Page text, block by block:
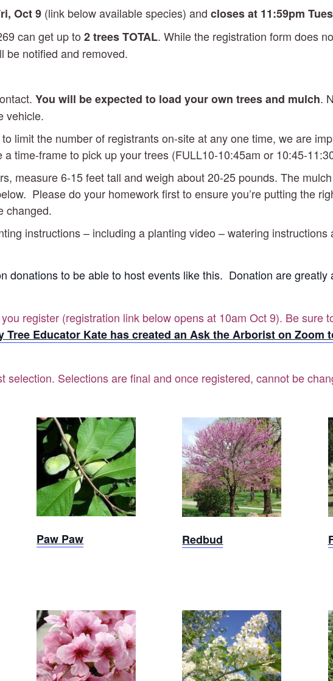
Oct 9 (link below available species) andcloses at 11:59pm
can get up to2 trees TOTAL. While the registration form does
be notified and removed.
You will be expected to load your own trees and mulch.
vehicle.
limit the number of registrants on-site at any one time, we are
time-frame to pick up your trees (FULL10-10:45am or 10:45-
measure 6-15 feet tall and weigh about 20-25 pounds. The
Please do your homework first to ensure you’re putting the
changed.
instructions – including a planting video – watering instructions
donations to be able to host events like this. Donation are greatly
register (registration link below opens at 10am Oct 9). Be sure
Tree Educator Kate has created an Ask the Arborist on Zoom
selection. Selections are final and once registered, cannot be
Paw Paw
Paw Paw
Sold Out
Redbud
Sold Out Sold Out